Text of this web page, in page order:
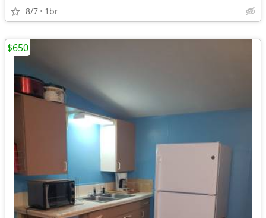
8/7 1br
$650